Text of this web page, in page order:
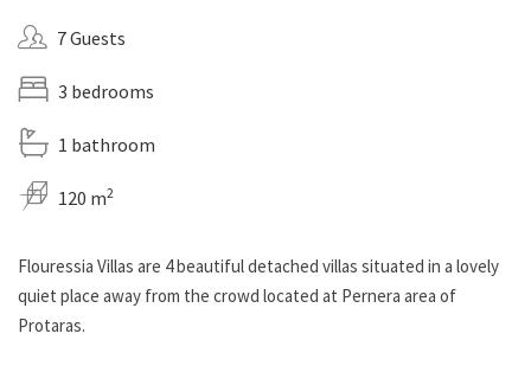
7 Guests
3 bedrooms
1 bathroom
120 m2
Flouressia Villas are 4 beautiful detached villas situated in a lovely
quiet place away from the crowd located at Pernera area of
Protaras.